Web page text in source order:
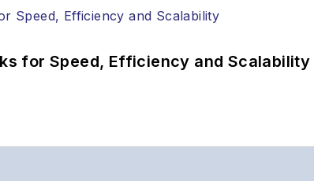
for Speed, Efficiency and Scalability